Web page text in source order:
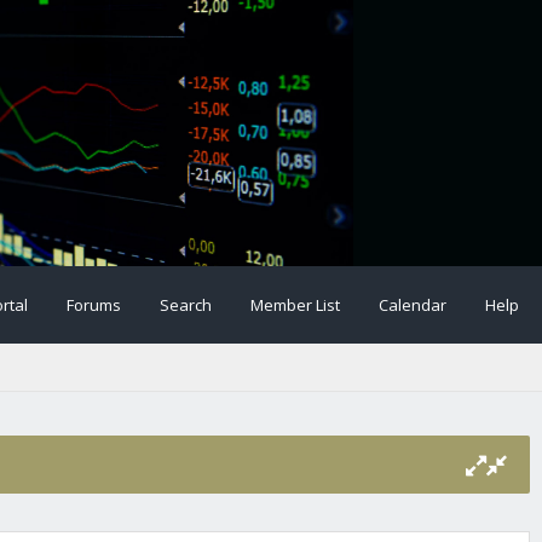
Forums Search Member List Calendar Help